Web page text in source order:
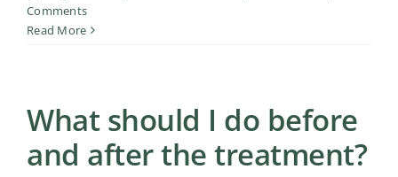
Comments
Read More
What should I do before
and after the treatment?